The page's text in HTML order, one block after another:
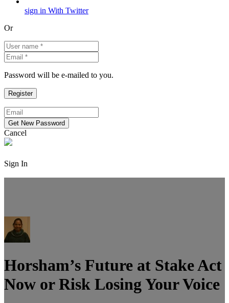
sign in With Twitter
Or
Password will be e-mailed to you.
Cancel
Sign In
Horsham’s Future at Stake Act
Now or Risk Losing Your Voice